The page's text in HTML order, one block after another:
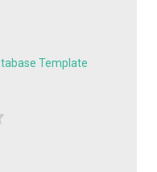
Template